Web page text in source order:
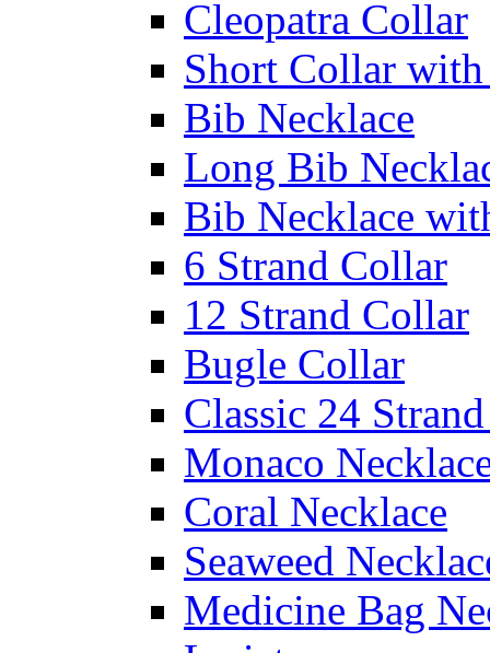
Cleopatra Collar
Short Collar with
Bib Necklace
Long Bib
Bib Necklace
6 Strand Collar
12 Strand Collar
Bugle Collar
Classic 24
Monaco
Coral Necklace
Seaweed
Medicine Bag